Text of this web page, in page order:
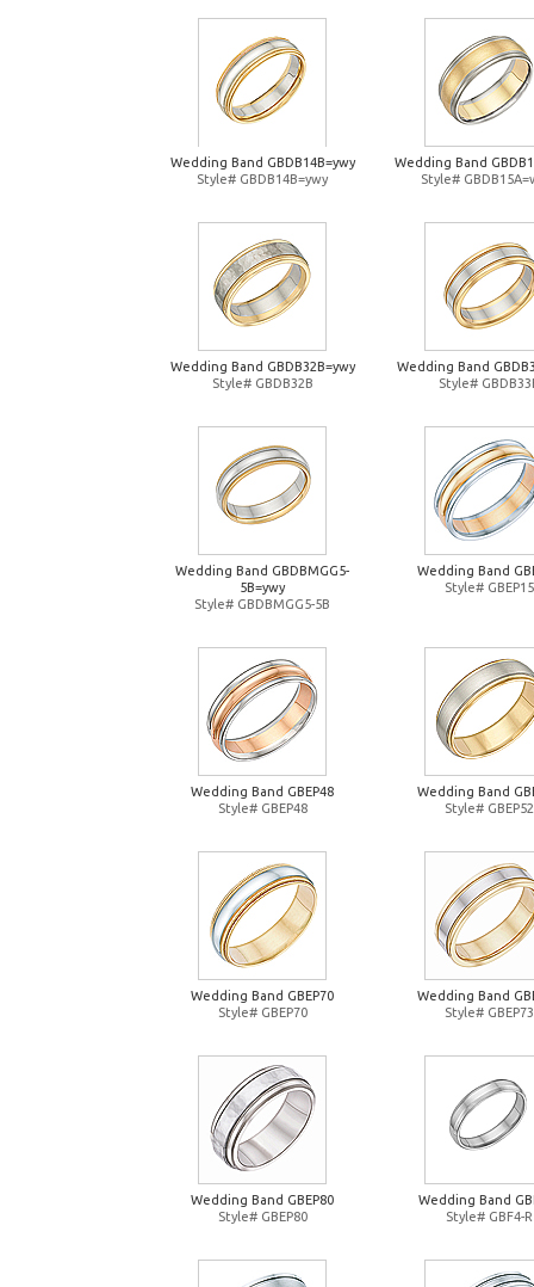
Wedding Band GBDB14B=ywy
Style# GBDB14B=ywy
Wedding Band
Style#
Wedding Band GBDB32B=ywy
Style# GBDB32B
Wedding Band
Style#
Wedding Band GBDBMGG5-
5B=ywy
Style# GBDBMGG5-5B
Wedding Band
Style# GBEP15
Wedding Band GBEP48
Style# GBEP48
Wedding Band
Style# GBEP52
Wedding Band GBEP70
Style# GBEP70
Wedding Band
Style# GBEP73
Wedding Band GBEP80
Style# GBEP80
Wedding Band
Style# GBF4-R